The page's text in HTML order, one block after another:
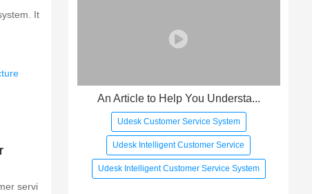
It
servi
An Article to Help You Understa...
Udesk Customer Service System
Udesk Intelligent Customer Service
Udesk Intelligent Customer Service System